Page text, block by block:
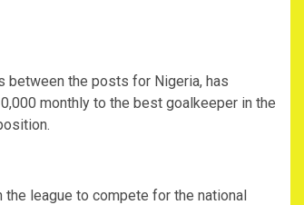
between the posts for Nigeria, has
monthly to the best goalkeeper in the
league to compete for the national